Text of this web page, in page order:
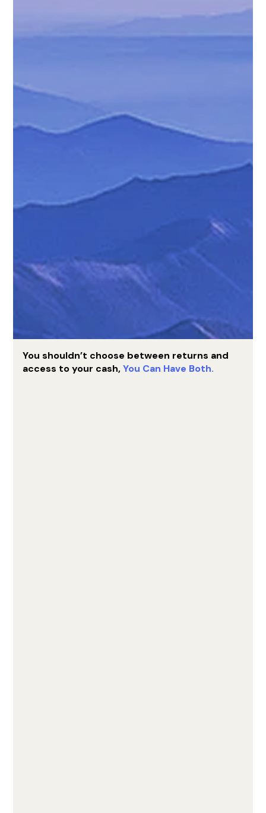
You shouldn’t choose between returns and
access to your cash,You Can Have Both.